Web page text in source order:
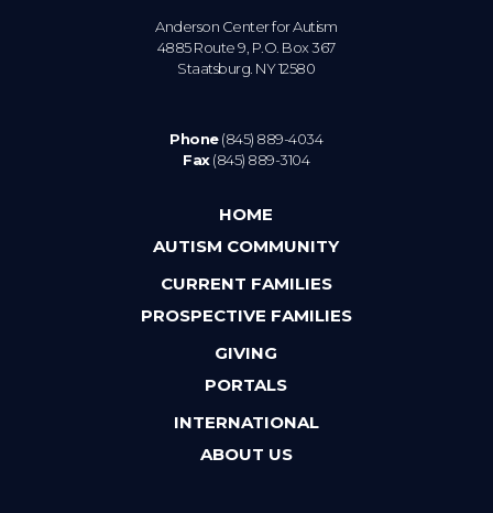
Anderson Center for Autism
4885 Route 9, P.O. Box 367
Staatsburg. NY 12580
Phone(845) 889-4034
Fax(845) 889-3104
HOME
AUTISM COMMUNITY
CURRENT FAMILIES
PROSPECTIVE FAMILIES
GIVING
PORTALS
INTERNATIONAL
ABOUT US